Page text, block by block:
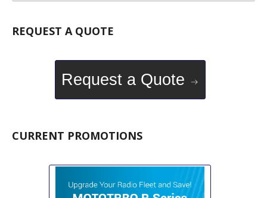
REQUEST A QUOTE
Request a Quote
CURRENT PROMOTIONS